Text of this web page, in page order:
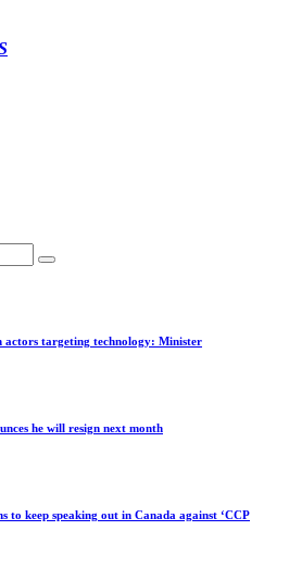
actors targeting technology: Minister
he will resign next month
to keep speaking out in Canada against ‘CCP